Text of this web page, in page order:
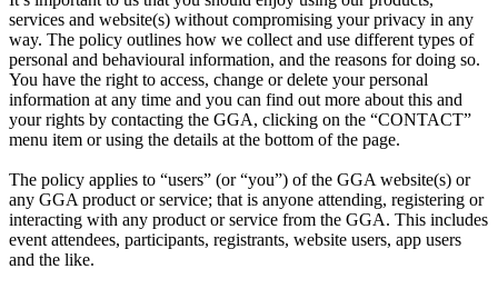
services and website(s) without compromising your privacy in any
way. The policy outlines how we collect and use different types of
personal and behavioural information, and the reasons for doing so.
You have the right to access, change or delete your personal
information at any time and you can find out more about this and
your rights by contacting the GGA, clicking on the “CONTACT”
menu item or using the details at the bottom of the page.
The policy applies to “users” (or “you”) of the GGA website(s) or
any GGA product or service; that is anyone attending, registering or
interacting with any product or service from the GGA. This includes
event attendees, participants, registrants, website users, app users
and the like.